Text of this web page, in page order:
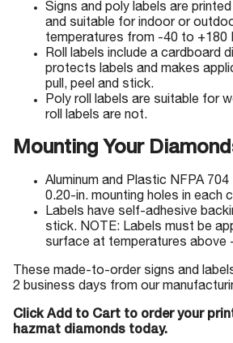
Signs and poly labels are
and suitable for indoor or
temperatures from -40 to +180
Roll labels include a cardboard
protects labels and makes
pull, peel and stick.
Poly roll labels are suitable for
roll labels are not.
Mounting Your
Aluminum and Plastic NFPA
0.20-in. mounting holes in each
Labels have self-adhesive
stick. NOTE: Labels must be
surface at temperatures above
These made-to-order signs and
2 business days from our
Click Add to Cart to order your
hazmat diamonds today.